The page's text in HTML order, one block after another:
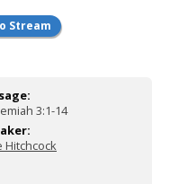
Stream
3:1-14
Hitchcock